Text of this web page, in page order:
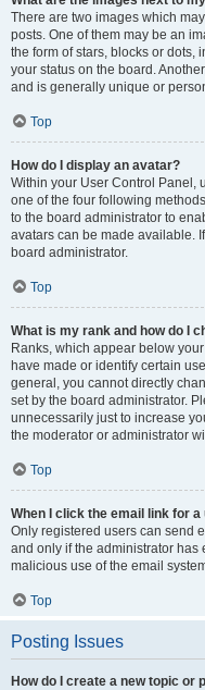
There are two images which
posts. One of them may be an
the form of stars, blocks or dots,
your status on the board.
and is generally unique or
Top
How do I display an avatar?
Within your User Control Panel,
one of the four following
to the board administrator to
avatars can be made available.
board administrator.
Top
What is my rank and how do I
Ranks, which appear below
have made or identify certain
general, you cannot directly
set by the board administrator.
unnecessarily just to increase
the moderator or administrator
Top
When I click the email link for
Only registered users can send
and only if the administrator has
malicious use of the email
Top
Posting Issues
How do I create a new topic or